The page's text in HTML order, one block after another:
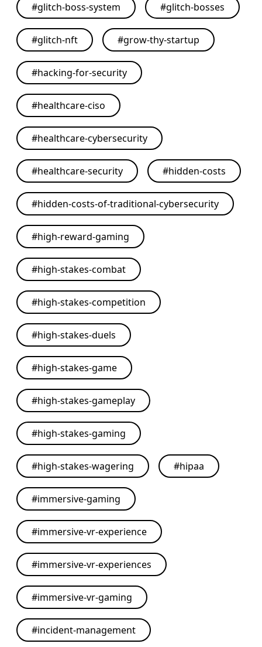
#glitch-boss-system #glitch-bosses
#glitch-nft #grow-thy-startup
#hacking-for-security
#healthcare-ciso
#healthcare-cybersecurity
#healthcare-security #hidden-costs
#hidden-costs-of-traditional-cybersecurity
#high-reward-gaming
#high-stakes-combat
#high-stakes-competition
#high-stakes-duels
#high-stakes-game
#high-stakes-gameplay
#high-stakes-gaming
#high-stakes-wagering #hipaa
#immersive-gaming
#immersive-vr-experience
#immersive-vr-experiences
#immersive-vr-gaming
#incident-management